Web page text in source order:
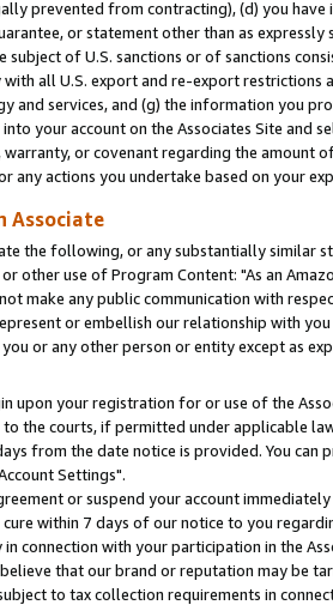
prevented from contracting), (d) you
or statement other than as
of U.S. sanctions or of sanctions
all U.S. export and re-export
services, and (g) the information you
your account on the Associates Site and
or covenant regarding the amount
any actions you undertake based on your
Associate
the following, or any substantially similar
other use of Program Content: "As an
make any public communication with
or embellish our relationship with
or any other person or entity except as
upon your registration for or use of the
the courts, if permitted under applicable
from the date notice is provided. You
Settings".
or suspend your account
within 7 days of our notice to you
connection with your participation in the
that our brand or reputation may be
to tax collection requirements in